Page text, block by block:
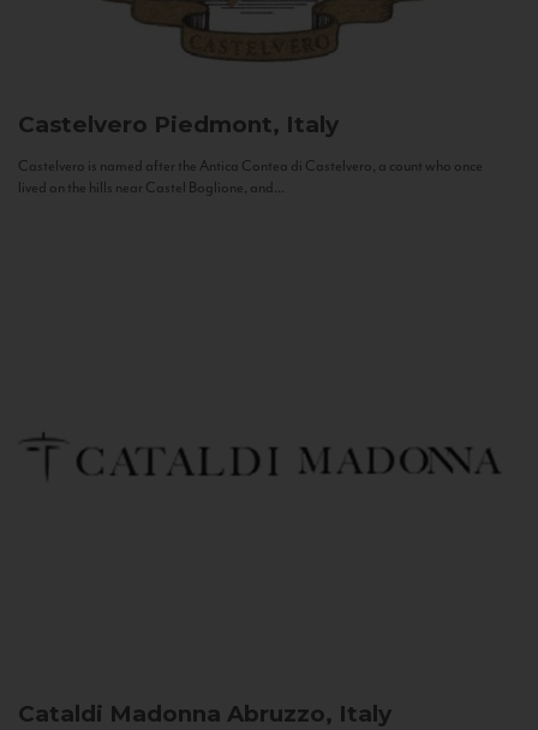
Castelvero Piedmont, Italy
Castelvero is named after the Antica Contea di Castelvero, a count who once
lived on the hills near Castel Boglione, and...
Cataldi Madonna Abruzzo, Italy